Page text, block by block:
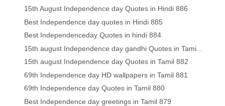
15th August Independence day Quotes in Hindi 886
Best Independence day quotes in Hindi 885
Best Independenceday Quotes in hindi 884
15th august Independence day gandhi Quotes in Tami...
15th august Independence day Quotes in Tamil 882
69th Independence day HD wallpapers in Tamil 881
69th Independence day Quotes in Tamil 880
Best Independence day greetings in Tamil 879